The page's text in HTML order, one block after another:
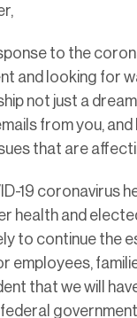
to the
and looking for
not just a
from you,
that are
19 coronavirus
health and
to continue the
employees,
that we will